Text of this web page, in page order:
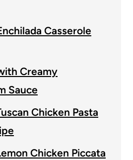
Casserole
Creamy
Sauce
Chicken Pasta
Chicken Piccata